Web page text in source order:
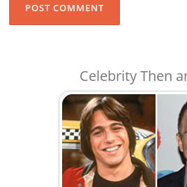
Celebrity Then